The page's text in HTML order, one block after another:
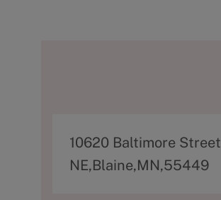
A
d
10620 Baltimore Street
NE,Blaine,MN,55449